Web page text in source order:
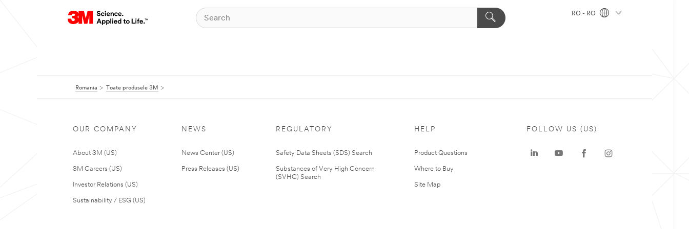
RO - RO
Romania Toate produsele 3M
OUR COMPANY
About 3M (US)
3M Careers (US)
Investor Relations (US)
Sustainability / ESG (US)
NEWS
News Center (US)
Press Releases (US)
REGULATORY
Safety Data Sheets (SDS) Search
Substances of Very High Concern
(SVHC) Search
HELP
Product Questions
Where to Buy
Site Map
FOLLOW US (US)